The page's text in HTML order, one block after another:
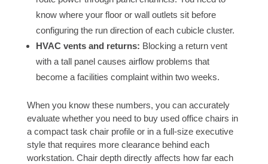
know where your floor or wall outlets sit before
configuring the run direction of each cubicle cluster.
HVAC vents and returns: Blocking a return vent
with a tall panel causes airflow problems that
become a facilities complaint within two weeks.
When you know these numbers, you can accurately
evaluate whether you need to buy used office chairs in
a compact task chair profile or in a full-size executive
style that requires more clearance behind each
workstation. Chair depth directly affects how far each